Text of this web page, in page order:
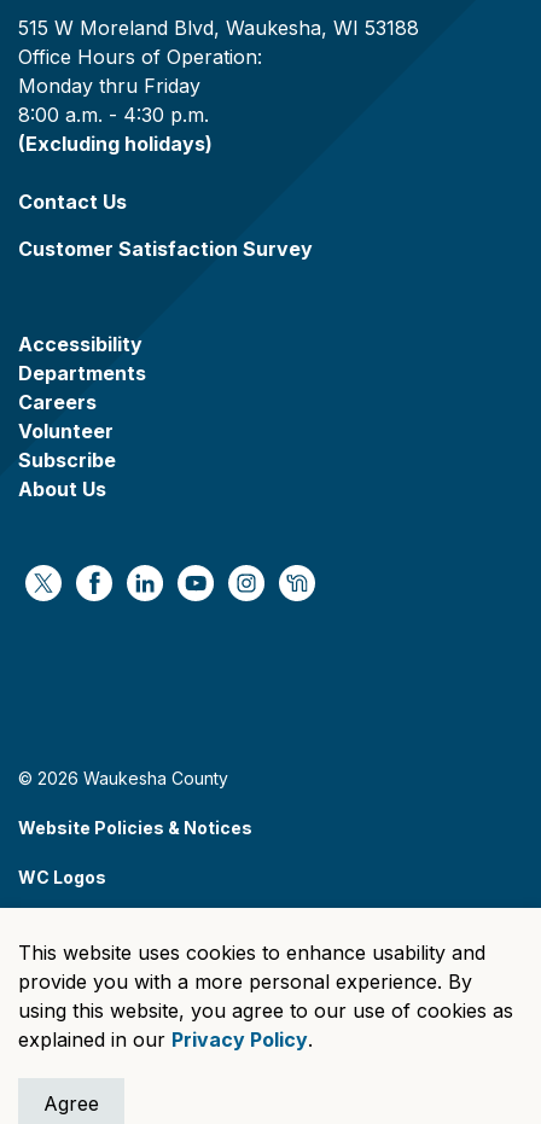
515 W Moreland Blvd, Waukesha, WI 53188
Office Hours of Operation:
Monday thru Friday
8:00 a.m. - 4:30 p.m.
(Excluding holidays)
Contact Us
Customer Satisfaction Survey
Accessibility
Departments
Careers
Volunteer
Subscribe
About Us
https://x.com/WaukeshaCoExec
https://www.facebook.com/
https://www.linkedin.com/company/
https://www.youtube.com/
https://www.instagram.com/
https://nextdoor.com/
© 2026 Waukesha County
Website Policies & Notices
WC Logos
Made withGovstack
This website uses cookies to enhance usability and
provide you with a more personal experience. By
using this website, you agree to our use of cookies as
explained in our Privacy Policy.
Agree